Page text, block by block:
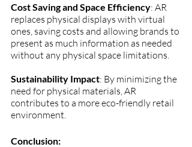
Cost Saving and Space Efficiency: AR
replaces physical displays with virtual
ones, saving costs and allowing brands to
present as much information as needed
without any physical space limitations.
Sustainability Impact: By minimizing the
need for physical materials, AR
contributes to a more eco-friendly retail
environment.
Conclusion: